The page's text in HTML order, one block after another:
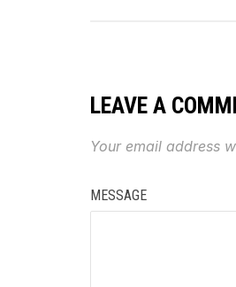
LEAVE A
Your email address
MESSAGE